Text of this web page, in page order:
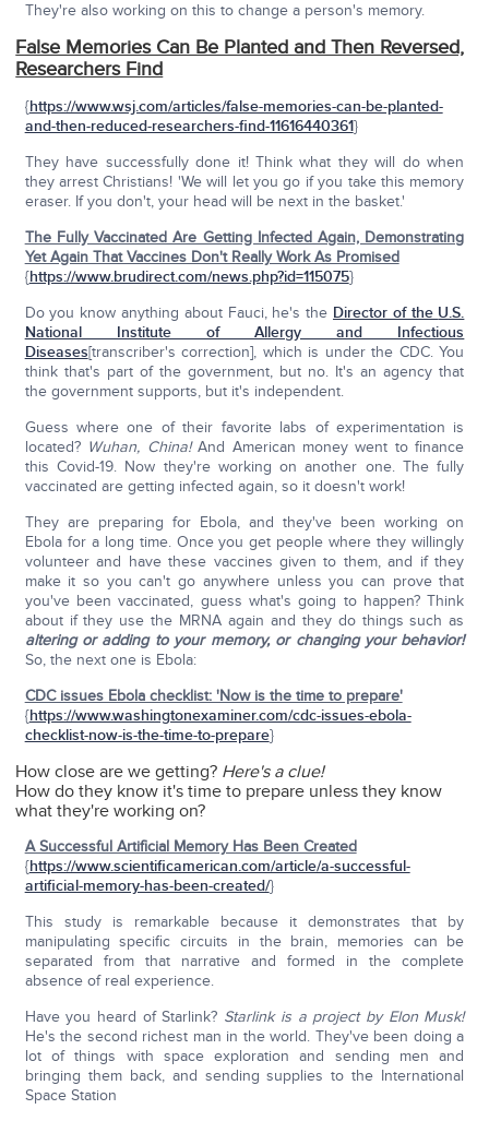
They're also working on this to change a person's memory.
False Memories Can Be Planted and Then Reversed,
Researchers Find
{https://www.wsj.com/articles/false-memories-can-be-planted-
and-then-reduced-researchers-find-11616440361}
They have successfully done it! Think what they will do when
they arrest Christians! 'We will let you go if you take this memory
eraser. If you don't, your head will be next in the basket.'
The Fully Vaccinated Are Getting Infected Again, Demonstrating
Yet Again That Vaccines Don't Really Work As Promised
{https://www.brudirect.com/news.php?id=115075}
Do you know anything about Fauci, he's the Director of the U.S.
National Institute of Allergy and Infectious
Diseases[transcriber's correction], which is under the CDC. You
think that's part of the government, but no. It's an agency that
the government supports, but it's independent.
Guess where one of their favorite labs of experimentation is
located? Wuhan, China!And American money went to finance
this Covid-19. Now they're working on another one. The fully
vaccinated are getting infected again, so it doesn't work!
They are preparing for Ebola, and they've been working on
Ebola for a long time. Once you get people where they willingly
volunteer and have these vaccines given to them, and if they
make it so you can't go anywhere unless you can prove that
you've been vaccinated, guess what's going to happen? Think
about if they use the MRNA again and they do things such as
altering or adding to your memory, or changing your behavior!
So, the next one is Ebola:
CDC issues Ebola checklist: 'Now is the time to prepare'
{https://www.washingtonexaminer.com/cdc-issues-ebola-
checklist-now-is-the-time-to-prepare}
How close are we getting? Here's a clue!
How do they know it's time to prepare unless they know
what they're working on?
A Successful Artificial Memory Has Been Created
{https://www.scientificamerican.com/article/a-successful-
artificial-memory-has-been-created/}
This study is remarkable because it demonstrates that by
manipulating specific circuits in the brain, memories can be
separated from that narrative and formed in the complete
absence of real experience.
Have you heard of Starlink? Starlink is a project by Elon Musk!
He's the second richest man in the world. They've been doing a
lot of things with space exploration and sending men and
bringing them back, and sending supplies to the International
Space Station